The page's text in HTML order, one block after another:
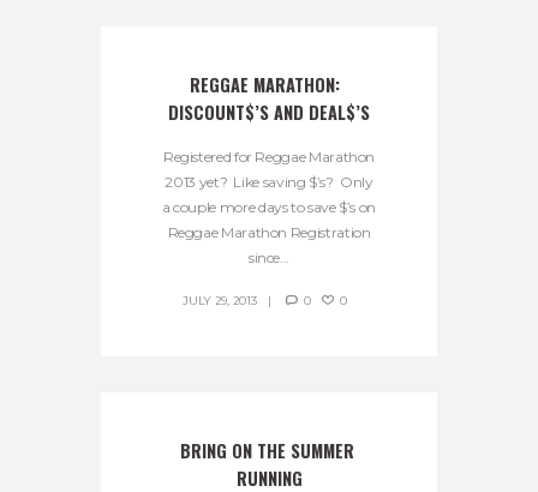
REGGAE MARATHON:
DISCOUNT$’S AND DEAL$’S
Registered for Reggae Marathon
2013 yet? Like saving $’s? Only
a couple more days to save $’s on
Reggae Marathon Registration
since...
JULY 29, 2013 0 0
BRING ON THE SUMMER
RUNNING